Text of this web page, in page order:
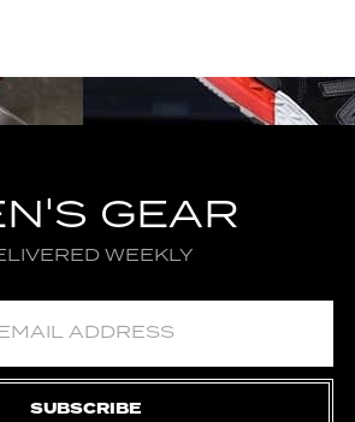
GEAR
WEEKLY
SUBSCRIBE